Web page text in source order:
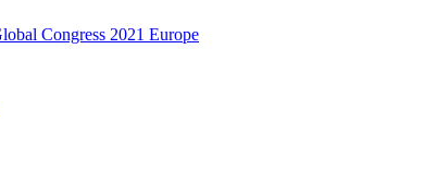
Congress 2021 Europe